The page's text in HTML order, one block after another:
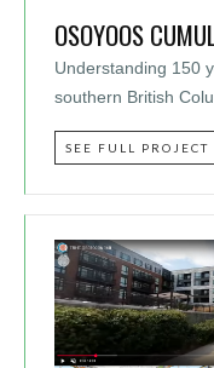
OSOYOOS
Understanding 150
southern British
SEE FULL PROJECT